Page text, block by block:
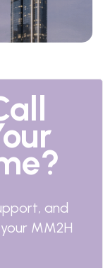
and
MM2H